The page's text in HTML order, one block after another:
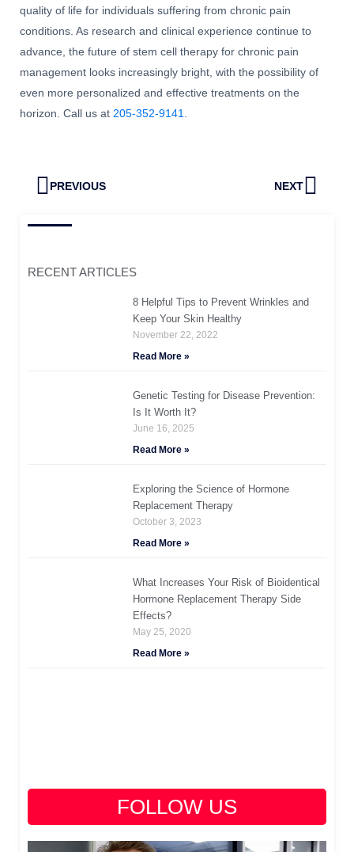
quality of life for individuals suffering from chronic pain
conditions. As research and clinical experience continue to
advance, the future of stem cell therapy for chronic pain
management looks increasingly bright, with the possibility of
even more personalized and effective treatments on the
horizon. Call us at 205-352-9141
Prev
PREVIOUS NEXTNext
RECENT ARTICLES
8 Helpful Tips to Prevent Wrinkles and
Keep Your Skin Healthy
November 22, 2022
Read More »
Genetic Testing for Disease Prevention:
Is It Worth It?
June 16, 2025
Read More »
Exploring the Science of Hormone
Replacement Therapy
October 3, 2023
Read More »
What Increases Your Risk of Bioidentical
Hormone Replacement Therapy Side
Effects?
May 25, 2020
Read More »
FOLLOW US